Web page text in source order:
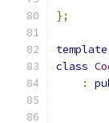
};
template
class
: